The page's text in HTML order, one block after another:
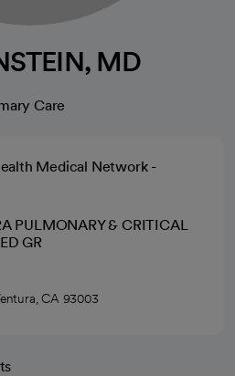
MD
Care
Medical Network -
PULMONARY & CRITICAL
GR
CA 93003